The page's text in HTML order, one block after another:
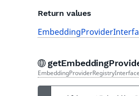
Return values